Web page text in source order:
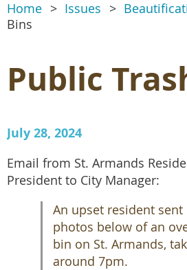
Home Issues
Bins
Public
July 28, 2024
Email from St. Armands
President to City Manager:
An upset resident
photos below of an
bin on St. Armands,
around 7pm.